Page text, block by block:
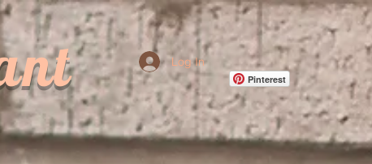
Log In
Pinterest